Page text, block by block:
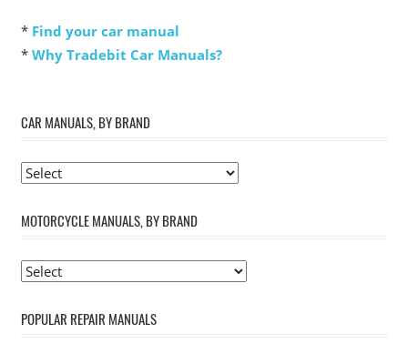
* Find your car manual
* Why Tradebit Car Manuals?
CAR MANUALS, BY BRAND
MOTORCYCLE MANUALS, BY BRAND
POPULAR REPAIR MANUALS